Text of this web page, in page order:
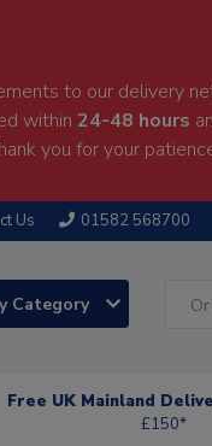
to our delivery
within 24-48 hours
you for your
Us 01582 568700
Category
Free UK Mainland
£150*